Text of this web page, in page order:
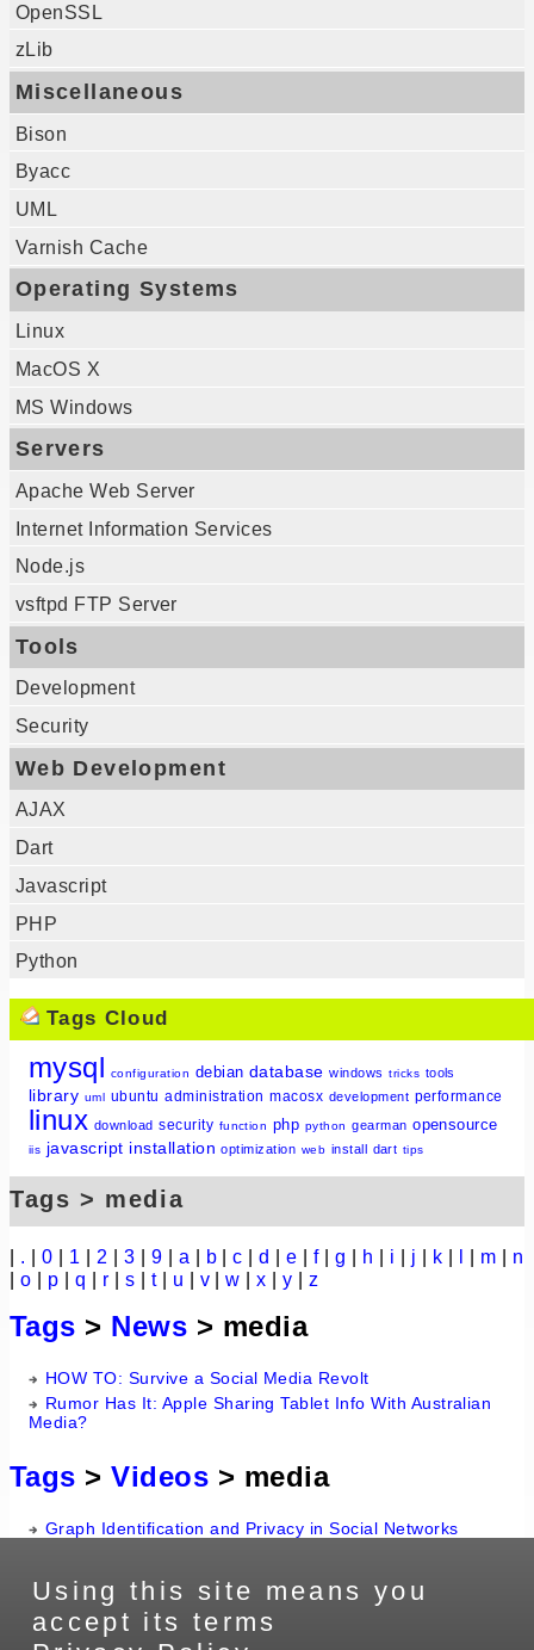
OpenSSL
zLib
Miscellaneous
Bison
Byacc
UML
Varnish Cache
Operating Systems
Linux
MacOS X
MS Windows
Servers
Apache Web Server
Internet Information Services
Node.js
vsftpd FTP Server
Tools
Development
Security
Web Development
AJAX
Dart
Javascript
PHP
Python
Tags Cloud
mysql configuration debian database windows tricks tools
library uml ubuntu administration macosx development performance
linux download security function php python gearman opensource
iis javascript installation optimization web install dart tips
Tags > media
. 0 1 2 3 9 a b |c |d |e |f|g h i j k m
n
o p q r s t| u v |w |x |y |z
Tags > News > media
HOW TO: Survive a Social Media Revolt
Rumor Has It: Apple Sharing Tablet Info With Australian
Media?
Tags >Videos > media
Graph Identification and Privacy in Social Networks
Using this site means you
accept its terms